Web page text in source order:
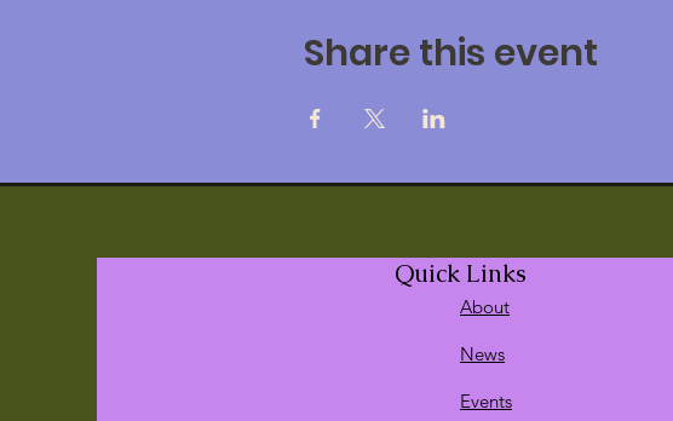
Share this event
Quick Links
About
News
Events